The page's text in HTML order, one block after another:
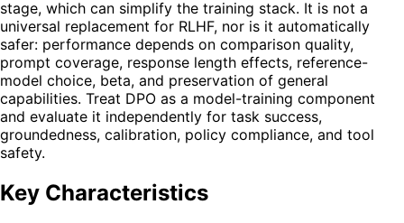
stage, which can simplify the training stack. It is not a
universal replacement for RLHF, nor is it automatically
safer: performance depends on comparison quality,
prompt coverage, response length effects, reference-
model choice, beta, and preservation of general
capabilities. Treat DPO as a model-training component
and evaluate it independently for task success,
groundedness, calibration, policy compliance, and tool
safety.
Key Characteristics